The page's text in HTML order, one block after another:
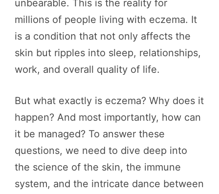
unbearable. This is the reality for
millions of people living with eczema. It
is a condition that not only affects the
skin but ripples into sleep, relationships,
work, and overall quality of life.
But what exactly is eczema? Why does it
happen? And most importantly, how can
it be managed? To answer these
questions, we need to dive deep into
the science of the skin, the immune
system, and the intricate dance between